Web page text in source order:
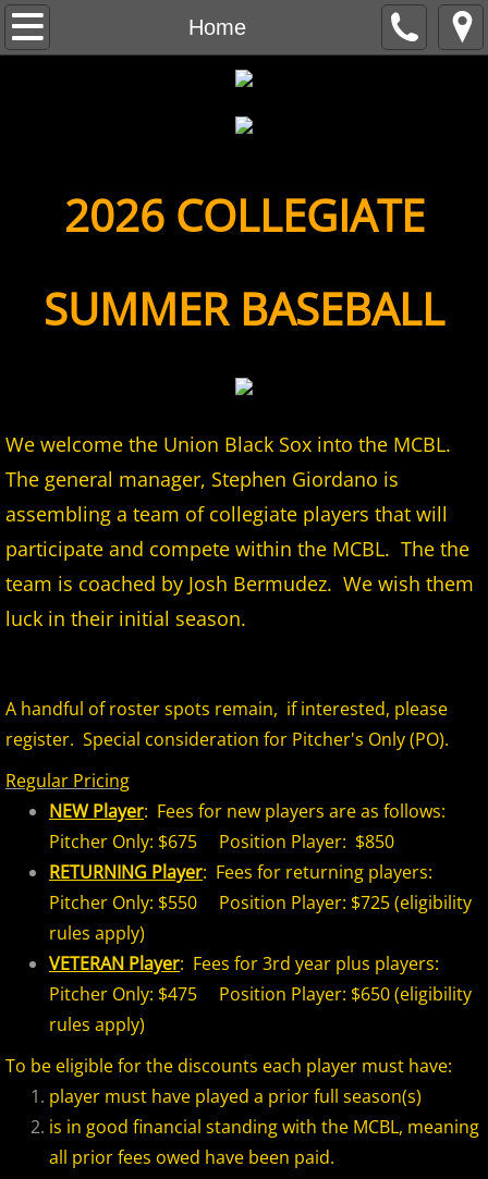
Home
Home
Locations
2026 MCBL Season
2026 Hudson River Hawks
2026 Morris County Cubs
2026 Pascack Valley Catz
2026 Union Black Sox
Bergen Metros
History
2016 MCBL Season
2017 MCBL Season
2017 Season in Review
2017 Bergen Mallers
2017 CP Royals
2026 COLLEGIATE
SUMMER BASEBALL
We welcome the Union Black Sox into the MCBL.
The general manager, Stephen Giordano is
assembling a team of collegiate players that will
participate and compete within the MCBL. The the
team is coached by Josh Bermudez. We wish them
luck in their initial season.
A handful of roster spots remain, if interested, please
register. Special consideration for Pitcher's Only (PO).
Regular Pricing
NEW Player: Fees for new players are as follows:
Pitcher Only: $675 Position Player: $850
RETURNING Player: Fees for returning players:
Pitcher Only: $550 Position Player: $725 (eligibility
rules apply)
VETERAN Player: Fees for 3rd year plus players:
Pitcher Only: $475 Position Player: $650 (eligibility
rules apply)
To be eligible for the discounts each player must have:
player must have played a prior full season(s)
is in good financial standing with the MCBL, meaning
all prior fees owed have been paid.